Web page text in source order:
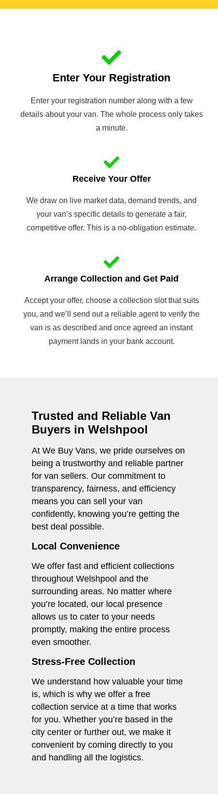
Enter Your Registration
Enter your registration number along with a few
details about your van. The whole process only takes
a minute.
Receive Your Offer
We draw on live market data, demand trends, and
your van’s specific details to generate a fair,
competitive offer. This is a no-obligation estimate.
Arrange Collection and Get Paid
Accept your offer, choose a collection slot that suits
you, and we’ll send out a reliable agent to verify the
van is as described and once agreed an instant
payment lands in your bank account.
Trusted and Reliable Van
Buyers in Welshpool
At We Buy Vans, we pride ourselves on
being a trustworthy and reliable partner
for van sellers. Our commitment to
transparency, fairness, and efficiency
means you can sell your van
confidently, knowing you’re getting the
best deal possible.
Local Convenience
We offer fast and efficient collections
throughout Welshpool and the
surrounding areas. No matter where
you’re located, our local presence
allows us to cater to your needs
promptly, making the entire process
even smoother.
Stress-Free Collection
We understand how valuable your time
is, which is why we offer a free
collection service at a time that works
for you. Whether you’re based in the
city center or further out, we make it
convenient by coming directly to you
and handling all the logistics.